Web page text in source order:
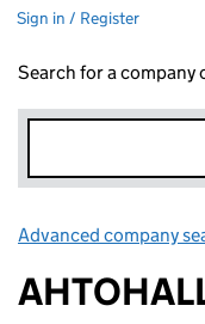
Sign in / Register
Search for a company
Advanced company